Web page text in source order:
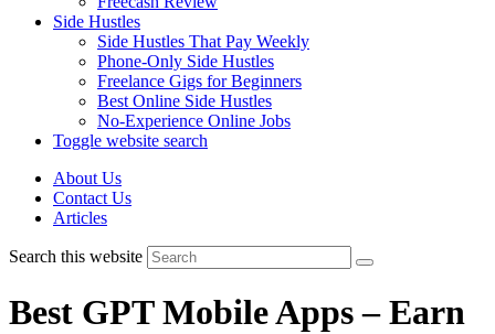
Side Hustles
Side Hustles That Pay Weekly
Phone-Only Side Hustles
Freelance Gigs for Beginners
Best Online Side Hustles
No-Experience Online Jobs
Toggle website search
About Us
Contact Us
Articles
Search this website
Best GPT Mobile Apps – Earn